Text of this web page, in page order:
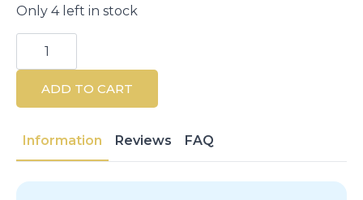
Only 4 left in stock
SKIN1004
Madagascar
Centella
Pore-
Minimizing
Ampoule
quantity
ADD TO CART
Information Reviews FAQ